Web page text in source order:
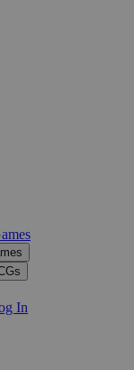
In